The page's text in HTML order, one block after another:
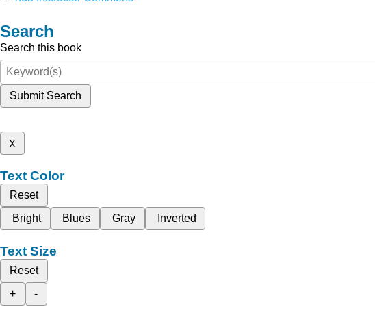
Search
Search this book
Submit Search
x
Text Color
Reset
Bright
Blues Gray Inverted
Text Size
Reset
+
-